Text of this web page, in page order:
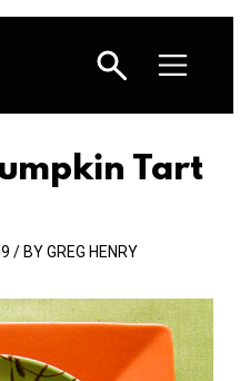
Tart
/ BY GREG HENRY